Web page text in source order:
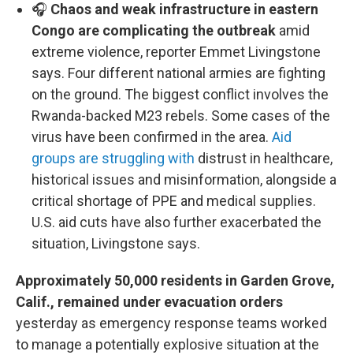
🎧 Chaos and weak infrastructure in eastern
Congo are complicating the outbreak amid
extreme violence, reporter Emmet Livingstone
says. Four different national armies are fighting
on the ground. The biggest conflict involves the
Rwanda-backed M23 rebels. Some cases of the
virus have been confirmed in the area. Aid
groups are struggling with distrust in healthcare,
historical issues and misinformation, alongside a
critical shortage of PPE and medical supplies.
U.S. aid cuts have also further exacerbated the
situation, Livingstone says.
Approximately 50,000 residents in Garden Grove,
Calif., remained under evacuation orders
yesterday as emergency response teams worked
to manage a potentially explosive situation at the